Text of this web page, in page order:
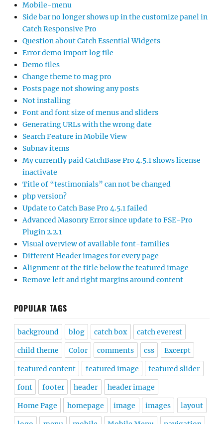
Mobile-menu
Side bar no longer shows up in the customize panel in
Catch Responsive Pro
Question about Catch Essential Widgets
Error demo import log file
Demo files
Change theme to mag pro
Posts page not showing any posts
Not installing
Font and font size of menus and sliders
Generating URLs with the wrong date
Search Feature in Mobile View
Subnav items
My currently paid CatchBase Pro 4.5.1 shows license
inactivate
Title of “testimonials” can not be changed
php version?
Update to Catch Base Pro 4.5.1 failed
Advanced Masonry Error since update to FSE-Pro
Plugin 2.2.1
Visual overview of available font-families
Different Header images for every page
Alignment of the title below the featured image
Remove left and right margins around content
POPULAR TAGS
background blog catch box catch everest
child theme Color comments css Excerpt
featured content featured image featured slider
font footer header header image
Home Page homepage image images layout